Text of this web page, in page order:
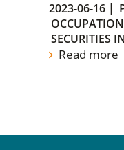
2023-06-16 |
SECURITIES
Read more